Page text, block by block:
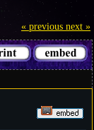
« previous next »